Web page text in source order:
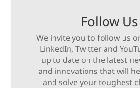
Follow Us
We invite you to follow us
LinkedIn, Twitter and
up to date on the latest
and innovations that will
and solve your toughest